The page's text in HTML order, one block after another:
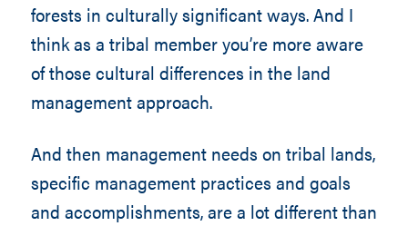
forests in culturally significant ways. And I
think as a tribal member you’re more aware
of those cultural differences in the land
management approach.
And then management needs on tribal lands,
specific management practices and goals
and accomplishments, are a lot different than